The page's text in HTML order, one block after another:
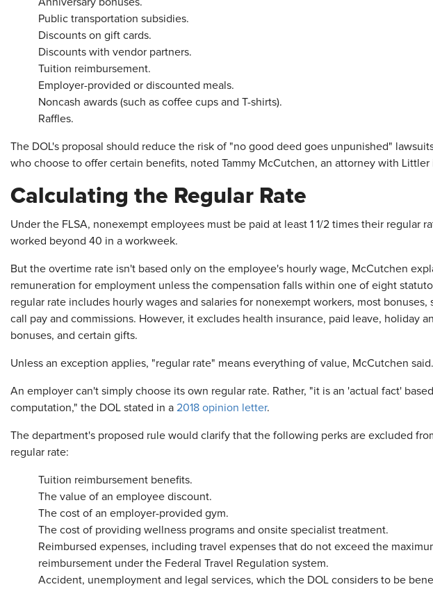
Public transportation subsidies.
Discounts on gift cards.
Discounts with vendor partners.
Tuition reimbursement.
Employer-provided or discounted meals.
Noncash awards (such as coffee cups and T-shirts).
Raffles.
The DOL's proposal should reduce the risk of "no good deed goes unpunished"
who choose to offer certain benefits, noted Tammy McCutchen, an attorney with Littler
Calculating the Regular Rate
Under the FLSA, nonexempt employees must be paid at least 1 1/2 times their regular
worked beyond 40 in a workweek.
But the overtime rate isn't based only on the employee's hourly wage, McCutchen
remuneration for employment unless the compensation falls within one of eight
regular rate includes hourly wages and salaries for nonexempt workers, most
call pay and commissions. However, it excludes health insurance, paid leave, holiday
bonuses, and certain gifts.
Unless an exception applies, "regular rate" means everything of value, McCutchen said.
An employer can't simply choose its own regular rate. Rather, "it is an 'actual fact'
computation," the DOL stated in a 2018 opinion letter.
The department's proposed rule would clarify that the following perks are excluded
regular rate:
Tuition reimbursement benefits.
The value of an employee discount.
The cost of an employer-provided gym.
The cost of providing wellness programs and onsite specialist treatment.
Reimbursed expenses, including travel expenses that do not exceed the
reimbursement under the Federal Travel Regulation system.
Accident, unemployment and legal services, which the DOL considers to be